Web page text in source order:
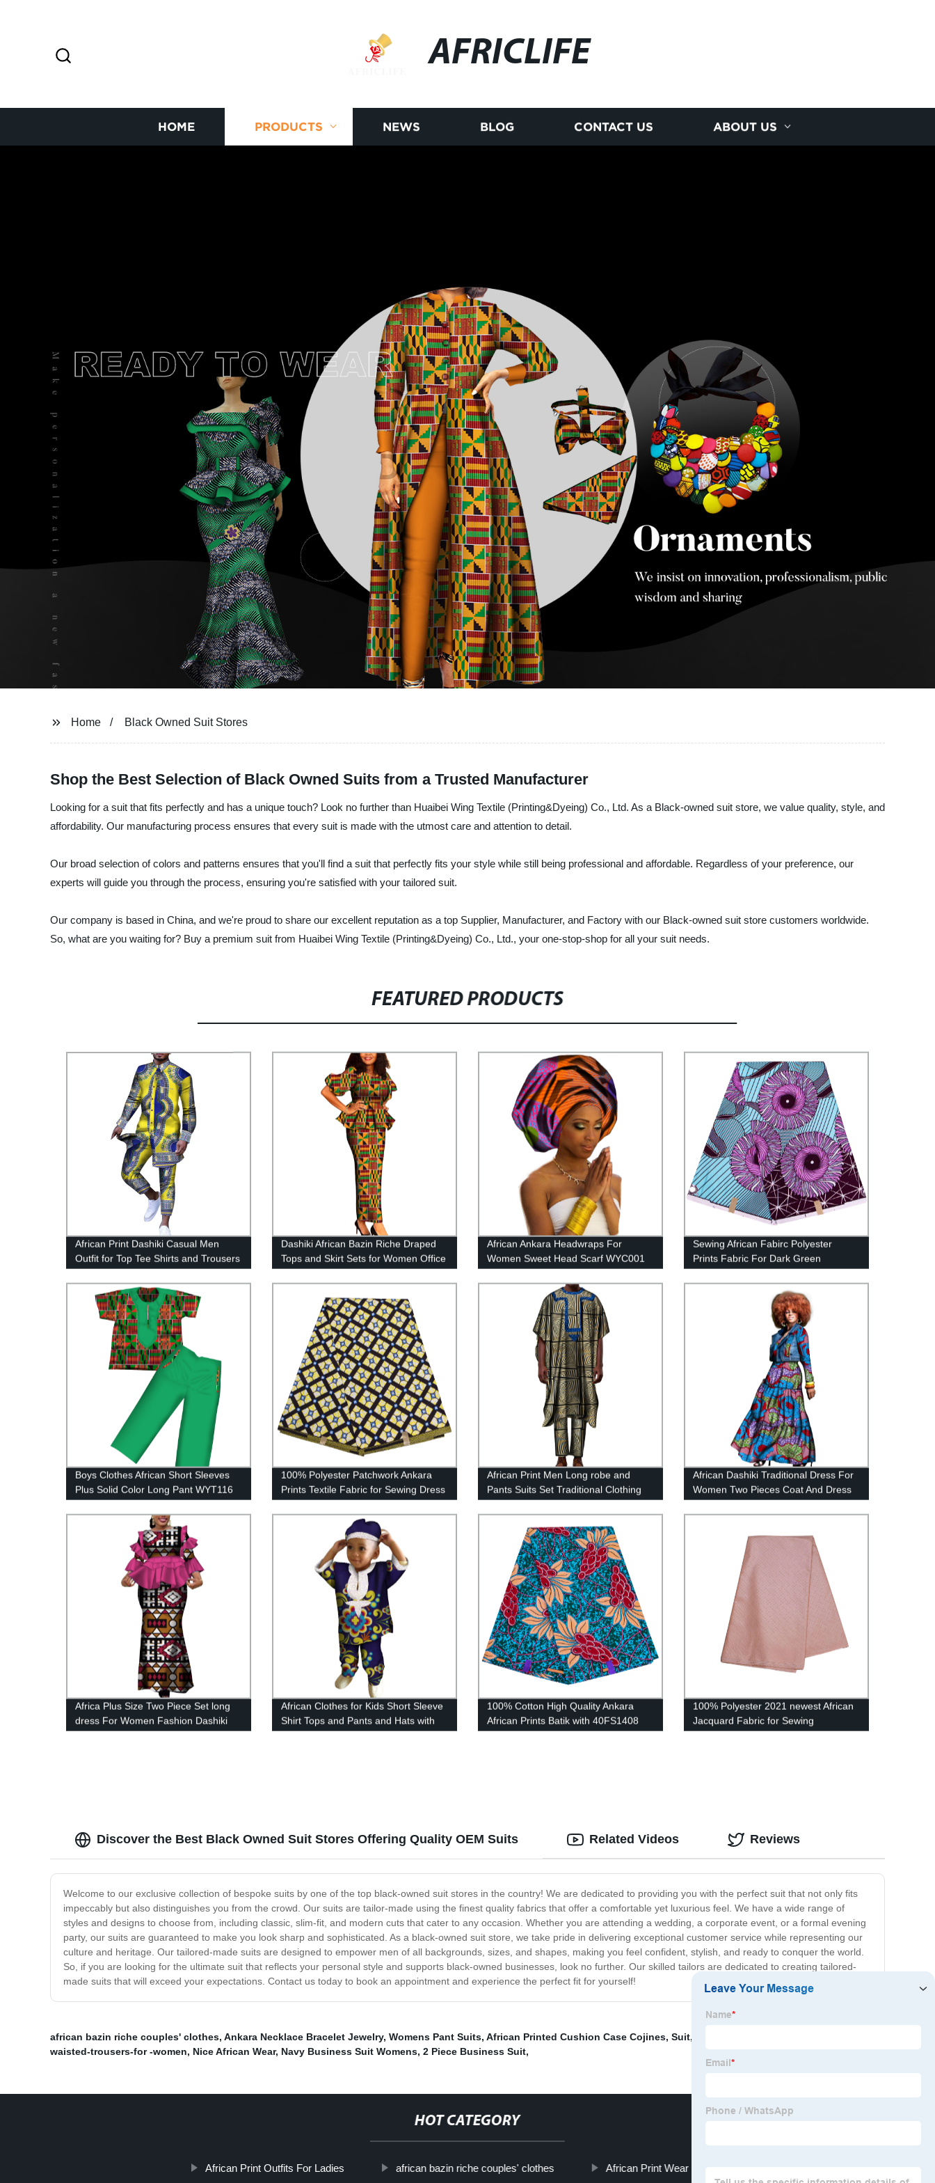
AFRICLIFE
HOME PRODUCTS NEWS BLOG CONTACT US ABOUT US
Home Black Owned Suit Stores
Shop the Best Selection of Black Owned Suits from a Trusted Manufacturer
Looking for a suit that fits perfectly and has a unique touch? Look no further than Huaibei Wing Textile (Printing&Dyeing) Co., Ltd. As a Black-owned suit store, we value quality, style, and
affordability. Our manufacturing process ensures that every suit is made with the utmost care and attention to detail.
Our broad selection of colors and patterns ensures that you'll find a suit that perfectly fits your style while still being professional and affordable. Regardless of your preference, our
experts will guide you through the process, ensuring you're satisfied with your tailored suit.
Our company is based in China, and we're proud to share our excellent reputation as a top Supplier, Manufacturer, and Factory with our Black-owned suit store customers worldwide.
So, what are you waiting for? Buy a premium suit from Huaibei Wing Textile (Printing&Dyeing) Co., Ltd., your one-stop-shop for all your suit needs.
FEATURED PRODUCTS
African Print Dashiki Casual Men
Outfit for Top Tee Shirts and Trousers
Dashiki African Bazin Riche Draped
Tops and Skirt Sets for Women Office
African Ankara Headwraps For
Women Sweet Head Scarf WYC001
Sewing African Fabirc Polyester
Prints Fabric For Dark Green
Boys Clothes African Short Sleeves
Plus Solid Color Long Pant WYT116
100% Polyester Patchwork Ankara
Prints Textile Fabric for Sewing Dress
DIY Craft FP6395
African Print Men Long robe and
Pants Suits Set Traditional Clothing
WYN852
African Dashiki Traditional Dress For
Women Two Pieces Coat And Dress
Set WY1436
Africa Plus Size Two Piece Set long
dress For Women Fashion Dashiki
Lady Clothing WY4142
African Clothes for Kids Short Sleeve
Shirt Tops and Pants and Hats with
WYT253
100% Cotton High Quality Ankara
African Prints Batik with 40FS1408
100% Polyester 2021 newest African
Jacquard Fabric for Sewing
Men&Women' Robe Clothing CS3298
Discover the Best Black Owned Suit Stores Offering Quality OEM Suits
Welcome to our exclusive collection of bespoke suits by one of the top black-owned suit stores in the country! We are dedicated to providing you with the perfect suit that not only fits
impeccably but also distinguishes you from the crowd. Our suits are tailor-made using the finest quality fabrics that offer a comfortable yet luxurious feel. We have a wide range of
styles and designs to choose from, including classic, slim-fit, and modern cuts that cater to any occasion. Whether you are attending a wedding, a corporate event, or a formal evening
party, our suits are guaranteed to make you look sharp and sophisticated. As a black-owned suit store, we take pride in delivering exceptional customer service while representing our
culture and heritage. Our tailored-made suits are designed to empower men of all backgrounds, sizes, and shapes, making you feel confident, stylish, and ready to conquer the world.
So, if you are looking for the ultimate suit that reflects your personal style and supports black-owned businesses, look no further. Our skilled tailors are dedicated to creating tailored-
made suits that will exceed your expectations. Contact us today to book an appointment and experience the perfect fit for yourself!
Related Videos Reviews
african bazin riche couples' clothes, Ankara Necklace Bracelet Jewelry, Womens Pant Suits, African Printed Cushion Case Cojines, Suit,
waisted-trousers-for -women, Nice African Wear, Navy Business Suit Womens, 2 Piece Business Suit,
HOT CATEGORY
African Print Outfits For Ladies african bazin riche couples' clothes African Print Wear For Men